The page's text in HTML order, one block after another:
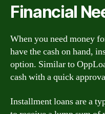
Financial
When you need money
have the cash on hand,
option. Similar to
cash with a quick
Installment loans are a